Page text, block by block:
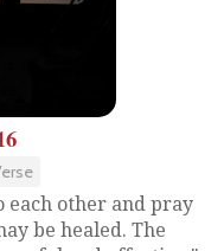
each other and pray
be healed. The